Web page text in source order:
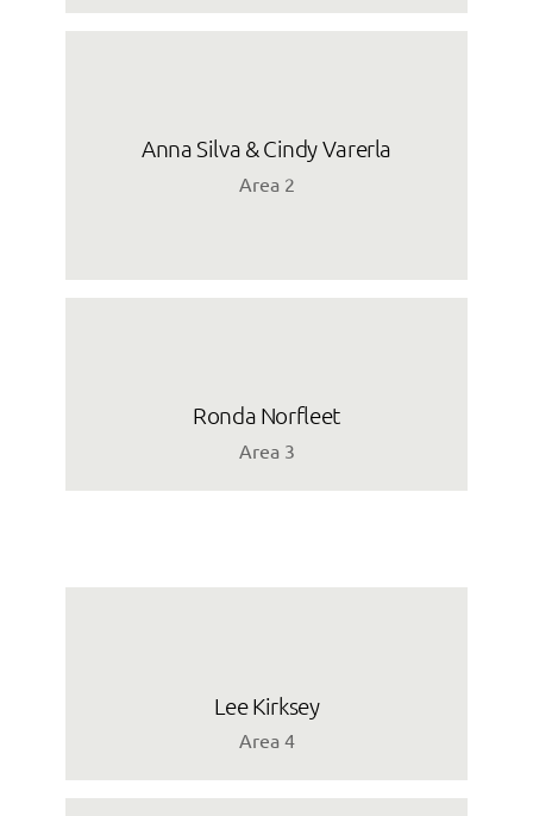
Anna Silva & Cindy Varerla
Area 2
Ronda Norfleet
Area 3
Lee Kirksey
Area 4